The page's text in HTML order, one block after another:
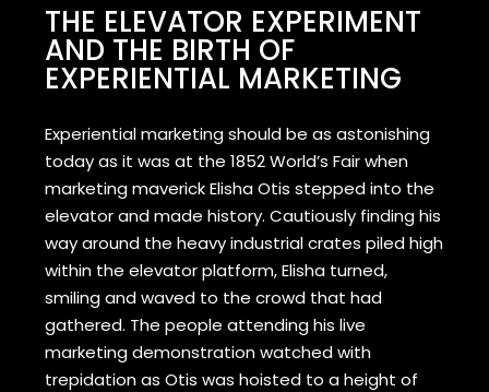
THE ELEVATOR EXPERIMENT
AND THE BIRTH OF
EXPERIENTIAL MARKETING
Experiential marketing should be as astonishing
today as it was at the 1852 World’s Fair when
marketing maverick Elisha Otis stepped into the
elevator and made history. Cautiously finding his
way around the heavy industrial crates piled high
within the elevator platform, Elisha turned,
smiling and waved to the crowd that had
gathered. The people attending his live
marketing demonstration watched with
trepidation as Otis was hoisted to a height of